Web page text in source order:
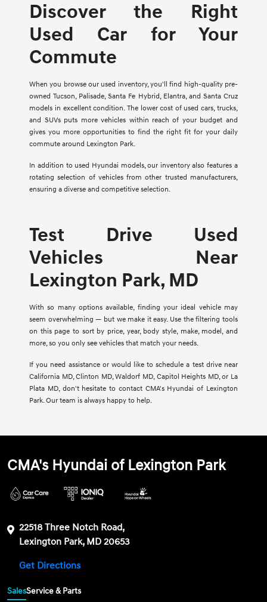
Discover the Right
Used Car for Your
Commute
When you browse our used inventory, you'll find high-quality pre-
owned Tucson, Palisade, Santa Fe Hybrid, Elantra, and Santa Cruz
models in excellent condition. The lower cost of used cars, trucks,
and SUVs puts more vehicles within reach of your budget and
gives you more opportunities to find the right fit for your daily
commute around Lexington Park.
In addition to used Hyundai models, our inventory also features a
rotating selection of vehicles from other trusted manufacturers,
ensuring a diverse and competitive selection.
Test Drive Used
Vehicles Near
Lexington Park, MD
With so many options available, finding your ideal vehicle may
seem overwhelming — but we make it easy. Use the filtering tools
on this page to sort by price, year, body style, make, model, and
more, so you only see vehicles that match your needs.
If you need assistance or would like to schedule a test drive near
California MD, Clinton MD, Waldorf MD, Capitol Heights MD, or La
Plata MD, don't hesitate to contact CMA's Hyundai of Lexington
Park. Our team is always happy to help.
CMA's Hyundai of Lexington Park
22518 Three Notch Road,
Lexington Park, MD 20653
Get Directions
SalesService & Parts